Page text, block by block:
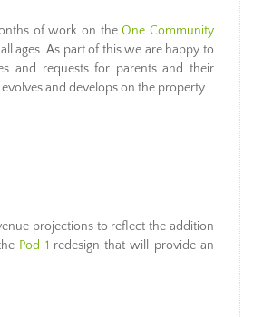
of work on theOne Community
ages. As part of this we are happy to
and requests for parents and their
and develops on the property.
projections to reflect the addition
Pod 1 redesign that will provide an